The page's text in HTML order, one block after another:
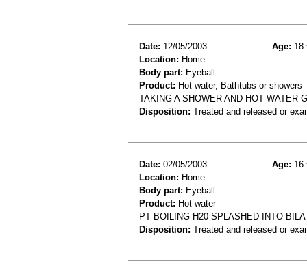
Date: 12/05/2003 Age: 18
Location: Home
Body part: Eyeball
Product: Hot water, Bathtubs or showers
TAKING A SHOWER AND HOT WATER
Disposition: Treated and released or
Date: 02/05/2003 Age: 16
Location: Home
Body part: Eyeball
Product: Hot water
PT BOILING H20 SPLASHED INTO
Disposition: Treated and released or